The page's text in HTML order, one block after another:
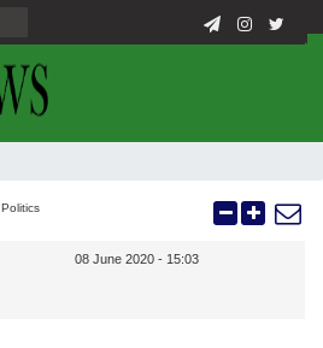
Politics
08 June 2020 - 15:03